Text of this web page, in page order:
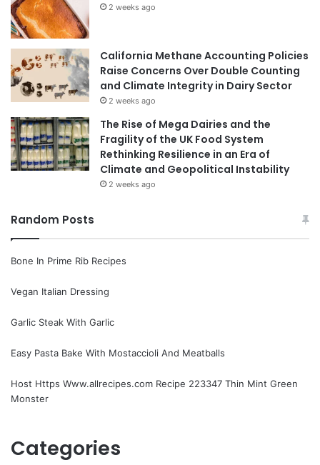
2 weeks ago
California Methane Accounting Policies
Raise Concerns Over Double Counting
and Climate Integrity in Dairy Sector
2 weeks ago
The Rise of Mega Dairies and the
Fragility of the UK Food System
Rethinking Resilience in an Era of
Climate and Geopolitical Instability
2 weeks ago
Random Posts
Bone In Prime Rib Recipes
Vegan Italian Dressing
Garlic Steak With Garlic
Easy Pasta Bake With Mostaccioli And Meatballs
Host Https Www.allrecipes.com Recipe 223347 Thin Mint Green
Monster
Categories